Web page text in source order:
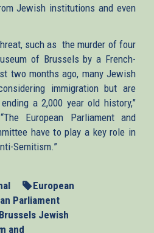
Jewish institutions and even
such as the murder of four
of Brussels by a French-
two months ago, many Jewish
immigration but are
a 2,000 year old history,”
European Parliament and
have to play a key role in
Semitism.”
European
Parliament
Brussels Jewish
and